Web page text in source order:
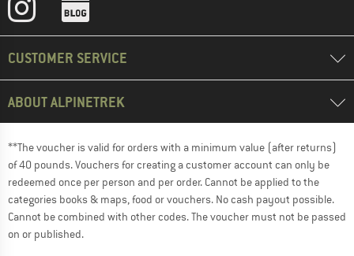
CUSTOMER SERVICE
ABOUT ALPINETREK
**The voucher is valid for orders with a minimum value (after returns)
of 40 pounds. Vouchers for creating a customer account can only be
redeemed once per person and per order. Cannot be applied to the
categories books & maps, food or vouchers. No cash payout possible.
Cannot be combined with other codes. The voucher must not be passed
on or published.